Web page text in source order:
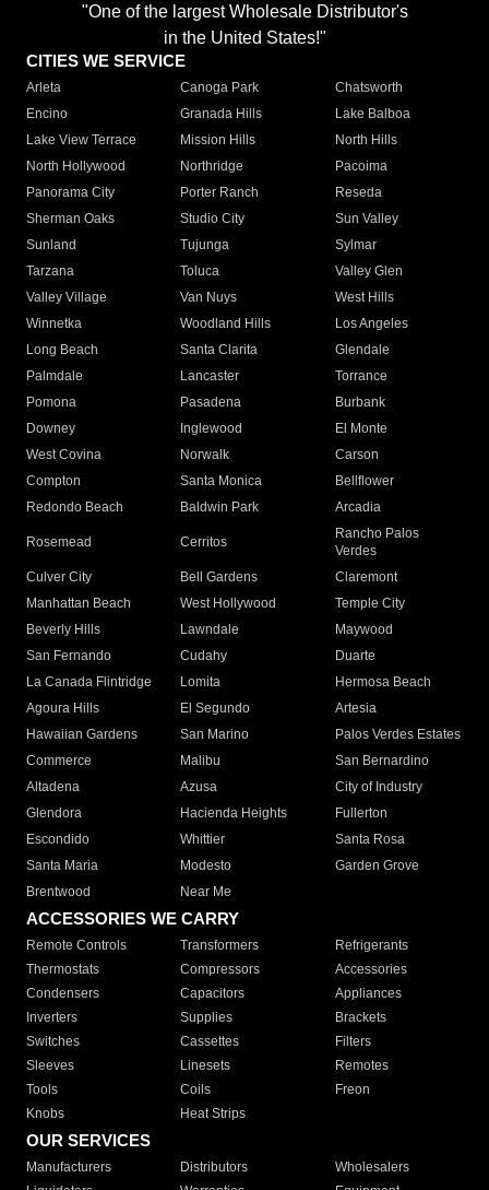
"One of the largest Wholesale Distributor's
in the United States!"
CITIES WE SERVICE
Arleta Canoga Park
Chatsworth
Encino
Granada Hills
Lake Balboa
Lake View Terrace
Mission Hills
North Hills
North Hollywood
Northridge
Pacoima
Panorama City
Porter Ranch
Reseda
Sherman Oaks
Studio City
Sun Valley
Sunland
Tujunga
Sylmar
Tarzana
Toluca
Valley Glen
Valley Village
Van Nuys
West Hills
Winnetka
Woodland Hills
Los Angeles
Long Beach
Santa Clarita
Glendale
Palmdale
Lancaster
Torrance
Pomona
Pasadena
Burbank
Downey
Inglewood
El Monte
West Covina
Norwalk
Carson
Compton
Santa Monica
Bellflower
Redondo Beach
Baldwin Park Arcadia
Rosemead Cerritos
Rancho Palos
Verdes
Culver City
Bell Gardens
Claremont
Manhattan Beach
West Hollywood
Temple City
Beverly Hills
Lawndale
Maywood
San Fernando
Cudahy
Duarte
La Canada Flintridge
Lomita
Hermosa Beach
Agoura Hills
El Segundo
Artesia
Hawaiian Gardens
San Marino
Palos Verdes Estates
Commerce
Malibu
San Bernardino
Altadena
Azusa
City of Industry
Glendora
Hacienda Heights
Fullerton
Escondido
Whittier
Santa Rosa
Santa Maria
Modesto
Garden Grove
Brentwood
Near Me
ACCESSORIES WE CARRY
Remote Controls Transformers
Refrigerants
Thermostats
Compressors
Accessories
Condensers
Capacitors
Appliances
Inverters
Supplies
Brackets
Switches
Cassettes
Filters
Sleeves
Linesets
Remotes
Tools
Coils
Freon
Knobs
Heat Strips
OUR SERVICES
Manufacturers Distributors
Wholesalers